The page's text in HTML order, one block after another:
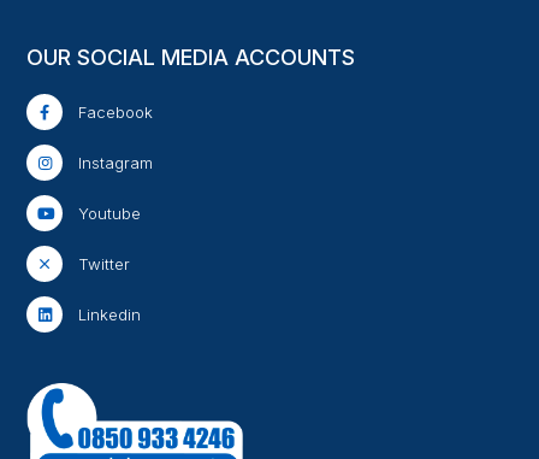
OUR SOCIAL MEDIA ACCOUNTS
Facebook
Instagram
Youtube
Twitter
Linkedin